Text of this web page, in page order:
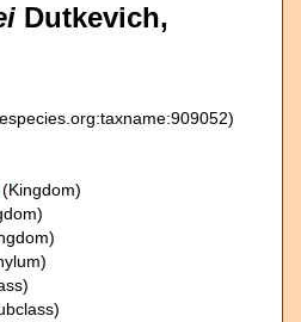
Dutkevich,
(Kingdom)